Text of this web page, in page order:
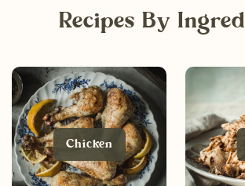
Recipes By
Chicken